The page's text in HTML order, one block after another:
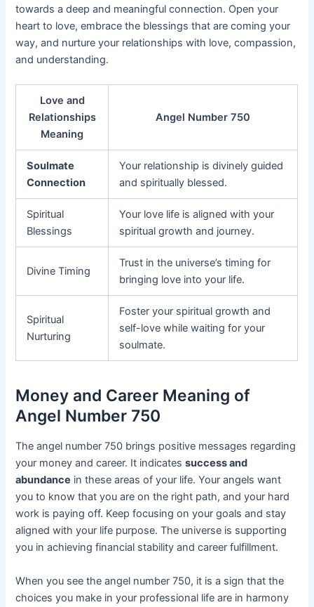
towards a deep and meaningful connection. Open your
heart to love, embrace the blessings that are coming your
way, and nurture your relationships with love, compassion,
and understanding.
Love and
Relationships
Meaning
Angel Number 750
Soulmate
Connection
Your relationship is divinely guided
and spiritually blessed.
Spiritual
Blessings
Your love life is aligned with your
spiritual growth and journey.
Divine Timing
Trust in the universe’s timing for
bringing love into your life.
Spiritual
Nurturing
Foster your spiritual growth and
self-love while waiting for your
soulmate.
Money and Career Meaning of
Angel Number 750
The angel number 750 brings positive messages regarding
your money and career. It indicatessuccess and
abundance in these areas of your life. Your angels want
you to know that you are on the right path, and your hard
work is paying off. Keep focusing on your goals and stay
aligned with your life purpose. The universe is supporting
you in achieving financial stability and career fulfillment.
When you see the angel number 750, it is a sign that the
choices you make in your professional life are in harmony